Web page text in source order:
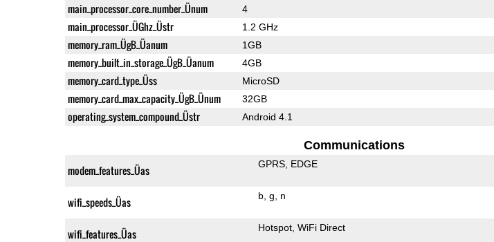
main_processor_core_number_Ünum 4
main_processor_ÜGhz_Üstr 1.2 GHz
memory_ram_ÜgB_Üanum 1GB
memory_built_in_storage_ÜgB_Üanum 4GB
memory_card_type_Üss MicroSD
memory_card_max_capacity_ÜgB_Ünum 32GB
operating_system_compound_Üstr Android 4.1
Communications
modem_features_Üas GPRS EDGE
wifi_speeds_Üas b g n
wifi_features_Üas Hotspot WiFi Direct